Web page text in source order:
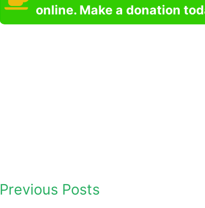
online. Make a donation
Previous Posts